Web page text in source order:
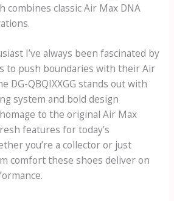
combines classic Air Max DNA
I’ve always been fascinated by
to push boundaries with their Air
DG-QBQIXXGG stands out with
system and bold design
to the original Air Max
features for today’s
you’re a collector or just
comfort these shoes deliver on